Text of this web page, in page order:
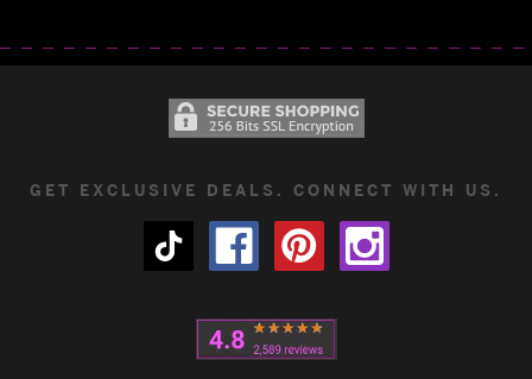
GET EXCLUSIVE DEALS. CONNECT WITH US.